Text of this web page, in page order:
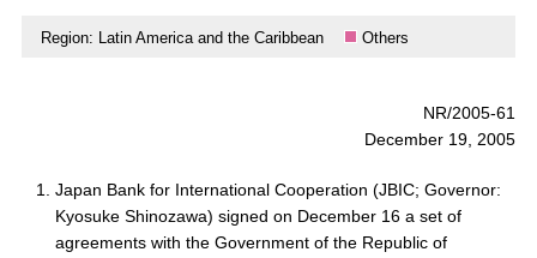
Region: Latin America and the Caribbean Others
NR/2005-61
December 19, 2005
Japan Bank for International Cooperation (JBIC; Governor:
Kyosuke Shinozawa) signed on December 16 a set of
agreements with the Government of the Republic of